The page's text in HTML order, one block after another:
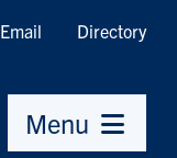
Email Directory
Menu